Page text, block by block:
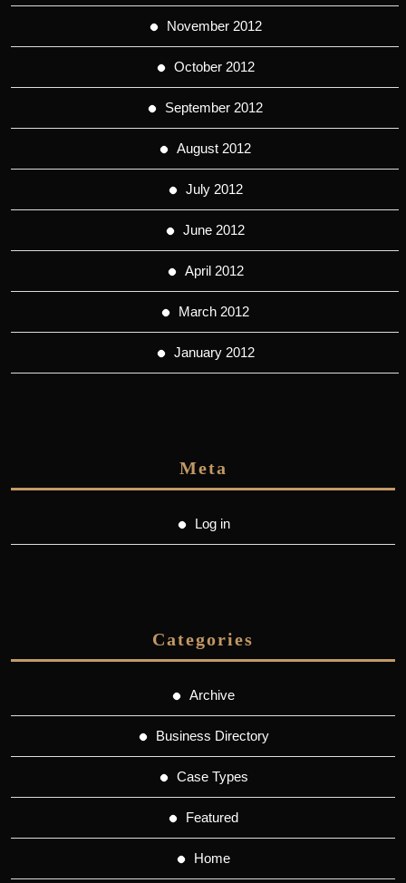
November 2012
October 2012
September 2012
August 2012
July 2012
June 2012
April 2012
March 2012
January 2012
Meta
Log in
Categories
Archive
Business Directory
Case Types
Featured
Home